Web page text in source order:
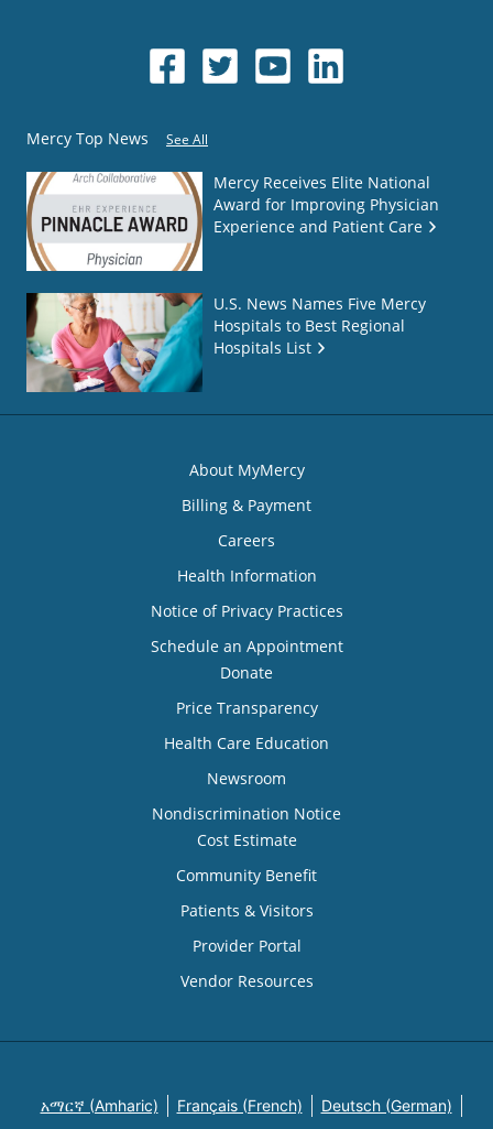
Mercy Top News See All
Mercy Receives Elite National
Award for Improving Physician
Experience and Patient Care
U.S. News Names Five Mercy
Hospitals to Best Regional
Hospitals List
About MyMercy
Billing & Payment
Careers
Health Information
Notice of Privacy Practices
Schedule an Appointment
Donate
Price Transparency
Health Care Education
Newsroom
Nondiscrimination Notice
Cost Estimate
Community Benefit
Patients & Visitors
Provider Portal
Vendor Resources
አማርኛ (Amharic) Français (French) Deutsch (German)